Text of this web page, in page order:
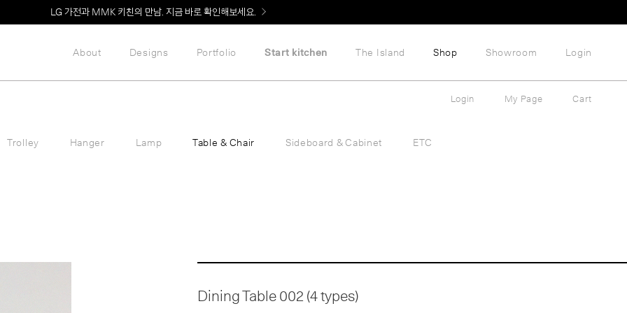
Welcome! 신규 회원가입 시 MMK Shop Coupon (총 60만원) 지급
About Designs Portfolio Start kitchen The Island Shop Showroom Login
Trolley Hanger Lamp Table & Chair Sideboard & Cabinet ETC
Login My Page Cart
Dining Table 002 (4 types)